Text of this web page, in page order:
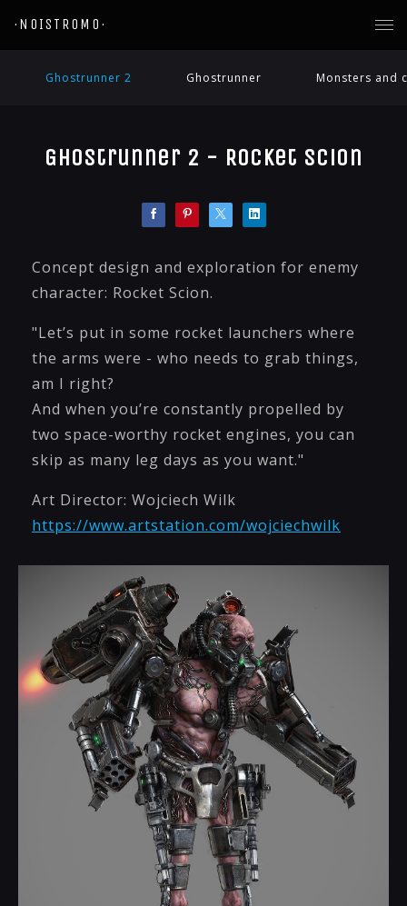
·NOISTROMO·
Ghostrunner 2 Ghostrunner Monsters and
Ghostrunner 2 - Rocket Scion
Concept design and exploration for enemy
character: Rocket Scion.
"Let’s put in some rocket launchers where
the arms were - who needs to grab things,
am I right?
And when you’re constantly propelled by
two space-worthy rocket engines, you can
skip as many leg days as you want."
Art Director: Wojciech Wilk
https://www.artstation.com/wojciechwilk